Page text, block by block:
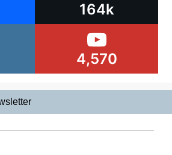
164k
4,570